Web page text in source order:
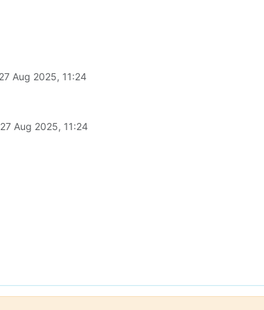
27 Aug 2025, 11:24
27 Aug 2025, 11:24